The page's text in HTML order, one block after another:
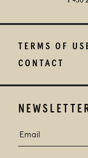
TERMS OF
CONTACT